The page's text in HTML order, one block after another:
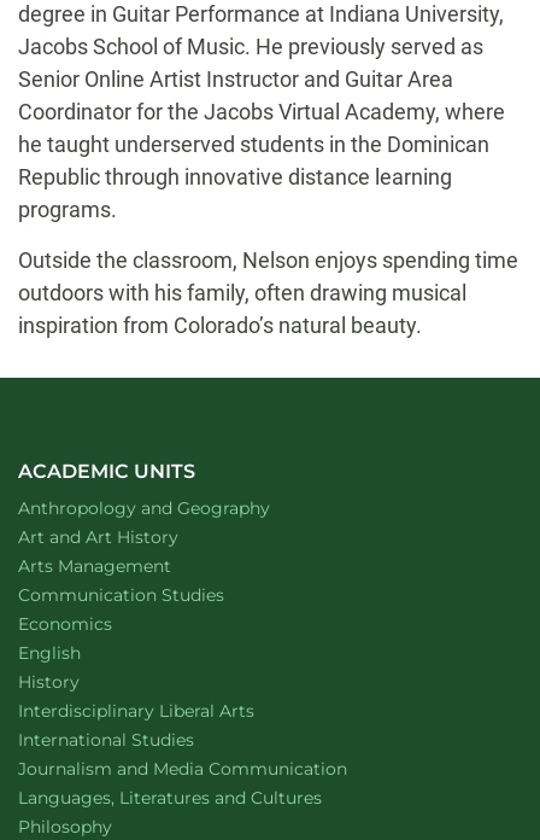
degree in Guitar Performance at Indiana University,
Jacobs School of Music. He previously served as
Senior Online Artist Instructor and Guitar Area
Coordinator for the Jacobs Virtual Academy, where
he taught underserved students in the Dominican
Republic through innovative distance learning
programs.
Outside the classroom, Nelson enjoys spending time
outdoors with his family, often drawing musical
inspiration from Colorado’s natural beauty.
ACADEMIC UNITS
Department of
Anthropology and Geographywebsite
Department of
Art and Art Historywebsite
Arts Management
Department of
Communication Studieswebsite
Department of
Economicswebsite
Department of
English
Department of
Historywebsite
Interdisciplinary Liberal Artswebsite
Department of
International Studieswebsite
Department of
Journalism and Media Communication
Department of
Languages, Literatures and Cultureswebsite
Department of
Philosophywebsite